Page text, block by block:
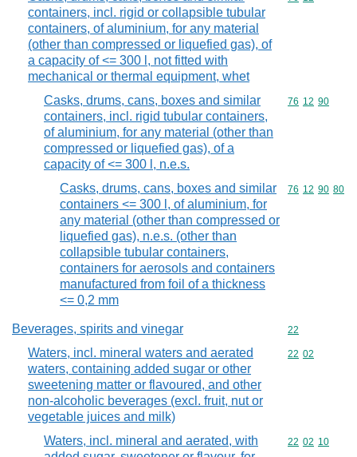
containers, incl. rigid or collapsible tubular
containers, of aluminium, for any material
(other than compressed or liquefied gas), of
a capacity of <= 300 l, not fitted with
mechanical or thermal equipment, whet
Casks, drums, cans, boxes and similar
containers, incl. rigid tubular containers,
of aluminium, for any material (other than
compressed or liquefied gas), of a
capacity of <= 300 l, n.e.s.
Commodity
76 12 90
Casks, drums, cans, boxes and similar
containers <= 300 l, of aluminium, for
any material (other than compressed or
liquefied gas), n.e.s. (other than
collapsible tubular containers,
containers for aerosols and containers
manufactured from foil of a thickness
<= 0,2 mm
Commodity
76 12 90 80
Beverages, spirits and vinegar Commodity
22
Waters, incl. mineral waters and aerated
waters, containing added sugar or other
sweetening matter or flavoured, and other
non-alcoholic beverages (excl. fruit, nut or
vegetable juices and milk)
Commodity
22 02
Waters, incl. mineral and aerated, with
Commodity
22 02 10